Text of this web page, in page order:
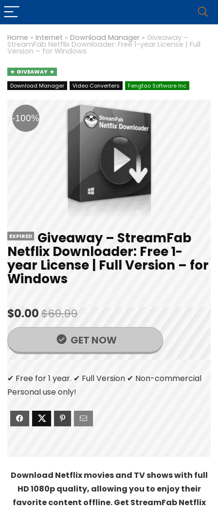
Home » Internet » Download Manager » Giveaway –
StreamFab Netflix Downloader: Free 1-year License | Full
Version – for Windows
GIVEAWAY
Download Manager
Video Converters Fengtao Software Inc
-100%
EXPIRED Giveaway – StreamFab
Netflix Downloader: Free 1-
year License | Full Version – for
Windows
$0.00$69.99
GET NOW
✔ Free for 1 year. ✔ Full Version ✔ Non-commercial
Personal use only!
Download Netflix movies and TV shows with full
HD 1080p quality, allowing you to enjoy their
favorite content offline. Get StreamFab Netflix